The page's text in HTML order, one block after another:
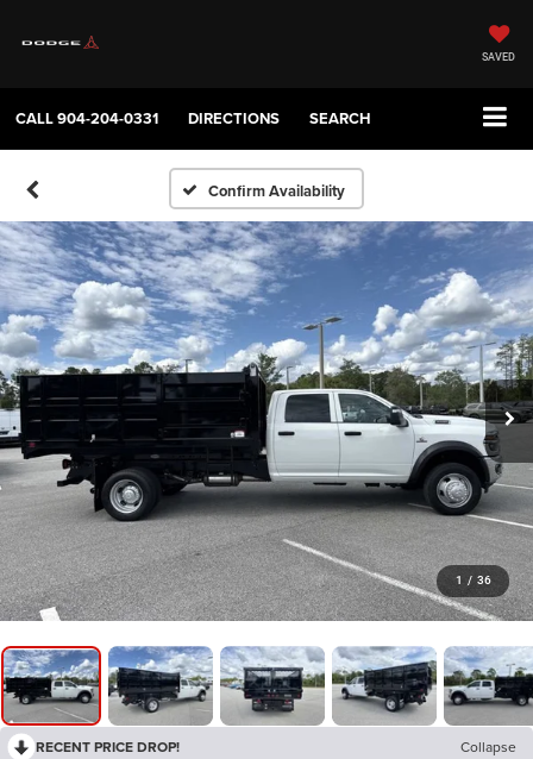
SAVED
CALL904-204-0331 DIRECTIONS SEARCH
Confirm Availability
1 / 36
RECENT PRICE DROP! Collapse